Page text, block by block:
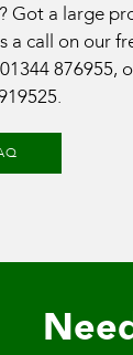
Got a large
a call on our
01344 876955,
.